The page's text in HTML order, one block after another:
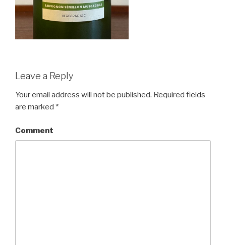
Leave a Reply
Your email address will not be published. Required fields
are marked *
Comment